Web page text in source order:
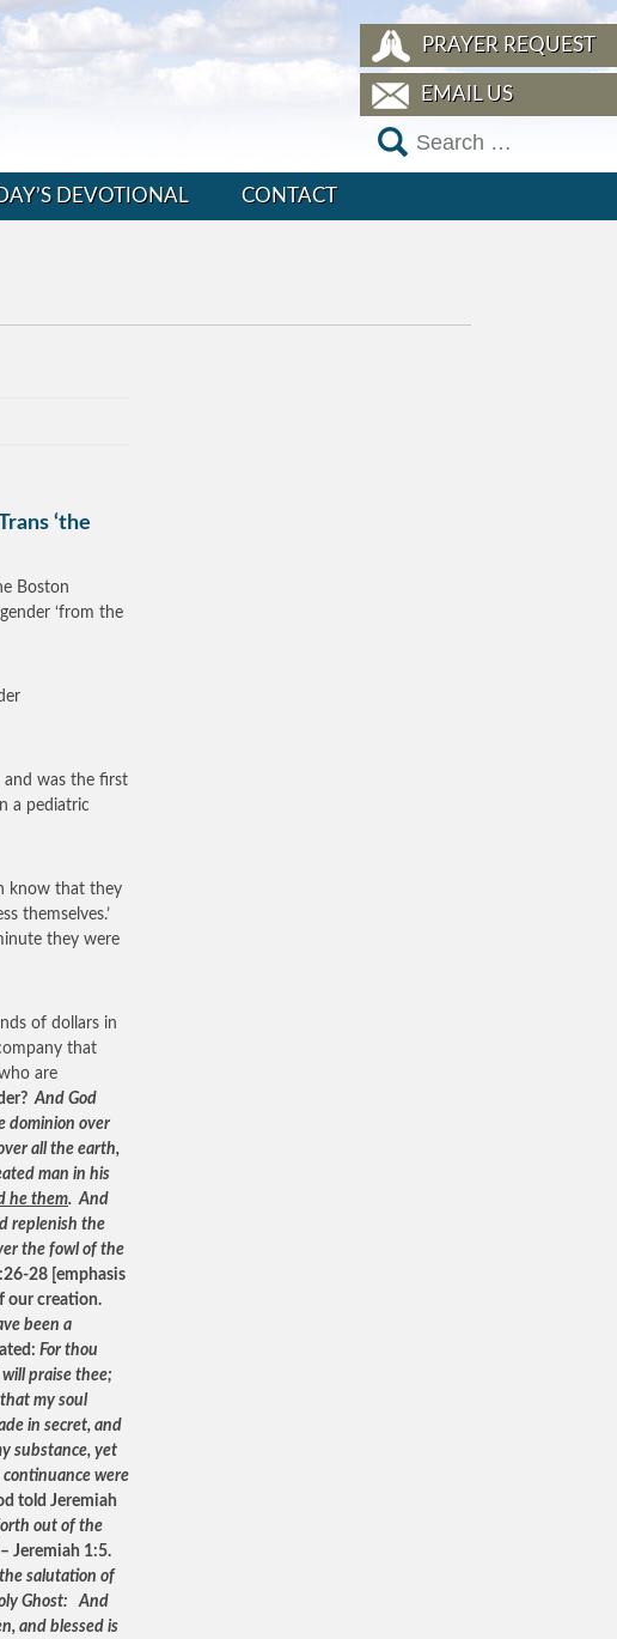
PRAYER REQUEST
EMAIL US
DEVOTIONAL CONTACT
‘the
Boston
‘from the
and was the first
a pediatric
know that they
themselves.’
they were
of dollars in
that
are
And God
dominion over
all the earth,
man in his
he them. And
replenish the
the fowl of the
28 [emphasis
our creation.
been a
For thou
praise thee;
my soul
in secret, and
substance, yet
were
told Jeremiah
out of the
– Jeremiah 1:5.
salutation of
Ghost: And
and blessed is